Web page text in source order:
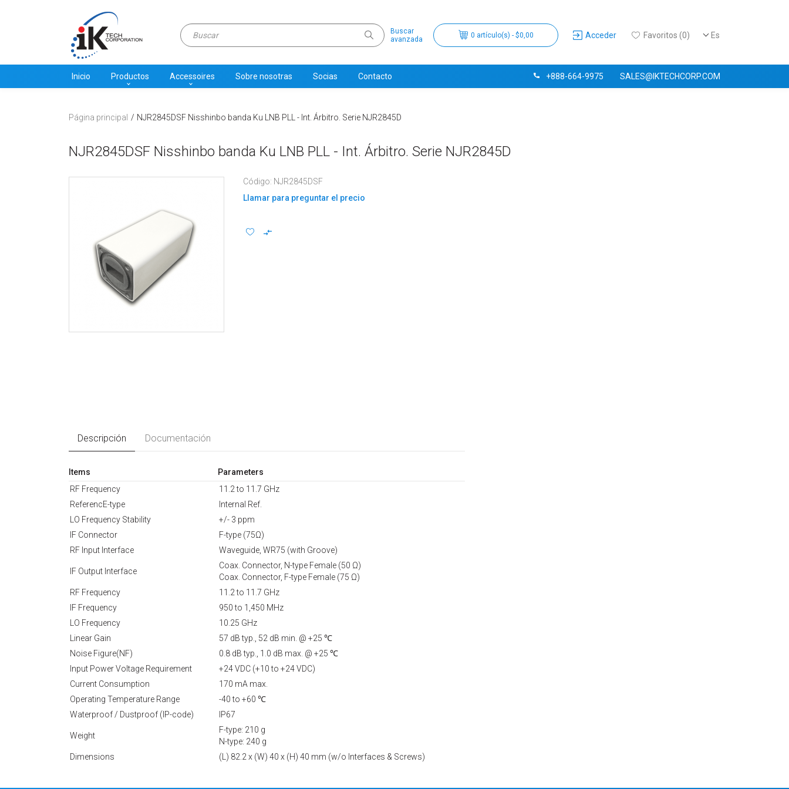
Es
Acceder Favoritos (0)
0 artículo(s) - $0,00
Buscar
avanzada
+888-664-9975 SALES@IKTECHCORP.COM
Inicio Productos Accessoires Sobre nosotras Socias Contacto
Página principal NJR2845DSF Nisshinbo banda Ku LNB PLL - Int. Árbitro. Serie NJR2845D
NJR2845DSF Nisshinbo banda Ku LNB PLL - Int. Árbitro. Serie NJR2845D
Código: NJR2845DSF
Llamar para preguntar el precio
Descripción Documentación
Items
Parameters
RF Frequency
11.2 to 11.7 GHz
ReferencE-type
Internal Ref.
LO Frequency Stability
+/- 3 ppm
IF Connector
F-type (75Ω)
RF Input Interface
Waveguide, WR75 (with Groove)
IF Output Interface
Coax. Connector, N-type Female (50 Ω)
Coax. Connector, F-type Female (75 Ω)
RF Frequency
11.2 to 11.7 GHz
IF Frequency
950 to 1,450 MHz
LO Frequency
10.25 GHz
Linear Gain
57 dB typ., 52 dB min. @ +25 ℃
Noise Figure(NF)
0.8 dB typ., 1.0 dB max. @ +25 ℃
Input Power Voltage Requirement
+24 VDC (+10 to +24 VDC)
Current Consumption
170 mA max.
Operating Temperature Range
-40 to +60 ℃
Waterproof / Dustproof (IP-code)
IP67
Weight
F-type: 210 g
N-type: 240 g
Dimensions
(L) 82.2 x (W) 40 x (H) 40 mm (w/o Interfaces & Screws)